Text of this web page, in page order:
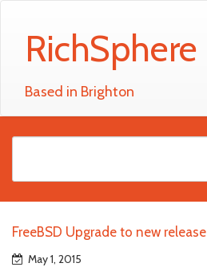
RichSphere
Based in Brighton
FreeBSD Upgrade to new release
May 1, 2015